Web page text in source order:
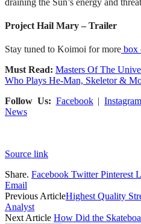
Project Hail Mary – Trailer
Stay tuned to Koimoi for more box
Must Read: Masters Of The
Who Plays He-Man, Skeletor &
Follow Us: Facebook|Instagram
News
Source link
Share. Facebook Twitter Pinterest
Email
Previous ArticleHighest Quality
Analyst
Next Article How Did the